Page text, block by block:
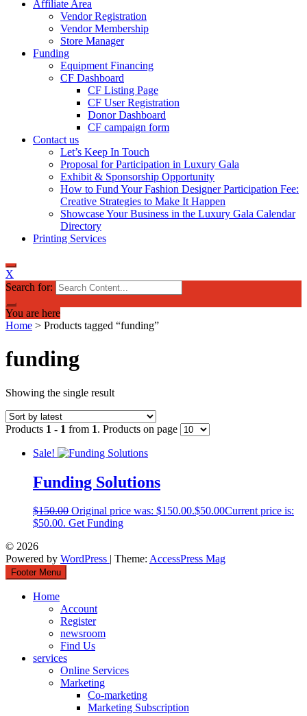
Affiliate Area
Vendor Registration
Vendor Membership
Store Manager
Funding
Equipment Financing
CF Dashboard
CF Listing Page
CF User Registration
Donor Dashboard
CF campaign form
Contact us
Let’s Keep In Touch
Proposal for Participation in Luxury Gala
Exhibit & Sponsorship Opportunity
How to Fund Your Fashion Designer Participation Fee:
Creative Strategies to Make It Happen
Showcase Your Business in the Luxury Gala Calendar
Directory
Printing Services
X
Search for:
You are here
Home > Products tagged “funding”
funding
Showing the single result
Products 1 - 1 from 1. Products on page
Sale!
Funding Solutions
$150.00 Original price was: $150.00.$50.00Current price is:
$50.00. Get Funding
© 2026
Powered by WordPress | Theme: AccessPress Mag
Footer Menu
Home
Account
Register
newsroom
Find Us
services
Online Services
Marketing
Co-marketing
Marketing Subscription